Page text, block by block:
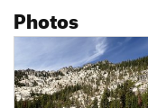
Photos